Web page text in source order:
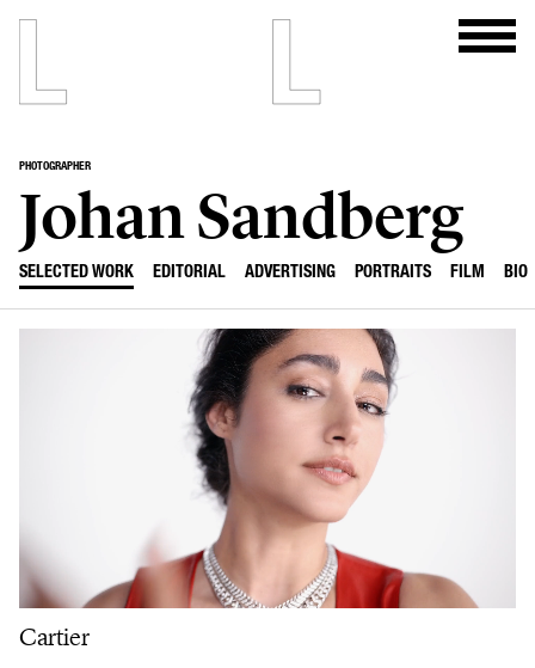
PHOTOGRAPHER
Johan Sandberg
SELECTED WORK EDITORIAL ADVERTISING PORTRAITS FILM BIO
Cartier